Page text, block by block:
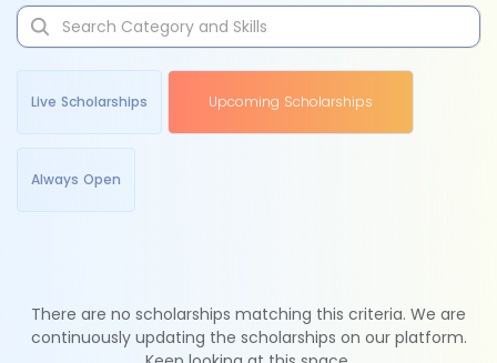
Live Scholarships Upcoming Scholarships
Always Open
There are no scholarships matching this criteria. We are
continuously updating the scholarships on our platform.